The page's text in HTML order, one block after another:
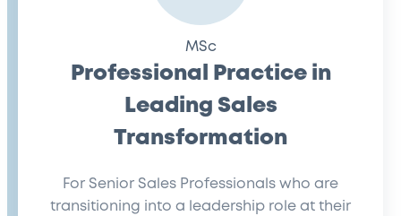
MSc
Professional Practice in
Leading Sales
Transformation
For Senior Sales Professionals who are
transitioning into a leadership role at their